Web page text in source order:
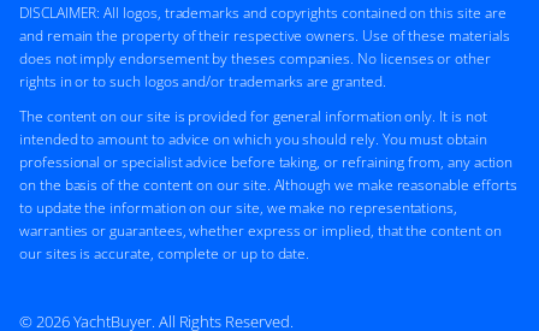
DISCLAIMER: All logos, trademarks and copyrights contained on this site are
and remain the property of their respective owners. Use of these materials
does not imply endorsement by theses companies. No licenses or other
rights in or to such logos and/or trademarks are granted.
The content on our site is provided for general information only. It is not
intended to amount to advice on which you should rely. You must obtain
professional or specialist advice before taking, or refraining from, any action
on the basis of the content on our site. Although we make reasonable efforts
to update the information on our site, we make no representations,
warranties or guarantees, whether express or implied, that the content on
our sites is accurate, complete or up to date.
© 2026 YachtBuyer. All Rights Reserved.